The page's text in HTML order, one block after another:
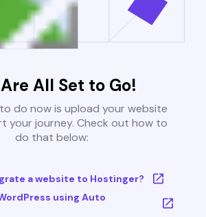
All Set to Go!
do now is upload your website
your journey. Check out how to
do that below:
a website to Hostinger?
using Auto